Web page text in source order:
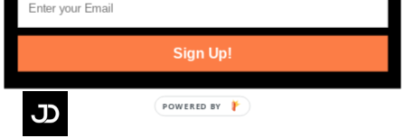
Sign Up!